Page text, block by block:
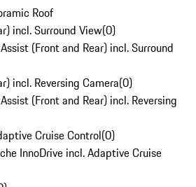
Roof
incl. Surround View(0)
(Front and Rear) incl. Surround
incl. Reversing Camera(0)
(Front and Rear) incl. Reversing
Cruise Control(0)
InnoDrive incl. Adaptive Cruise